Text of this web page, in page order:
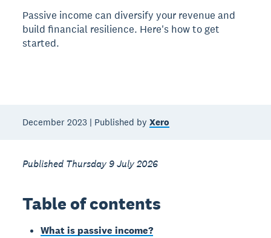
Passive income can diversify your revenue and
build financial resilience. Here's how to get
started.
December 2023 | Published byXero
Published Thursday 9 July 2026
Table of contents
What is passive income?